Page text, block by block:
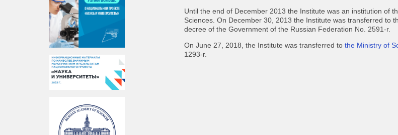
Until the end of December 2013 the Institute was an institution of
Sciences. On December 30, 2013 the Institute was transferred to
decree of the Government of the Russian Federation No. 2591-r.
On June 27, 2018, the Institute was transferred tothe Ministry of
1293-r.